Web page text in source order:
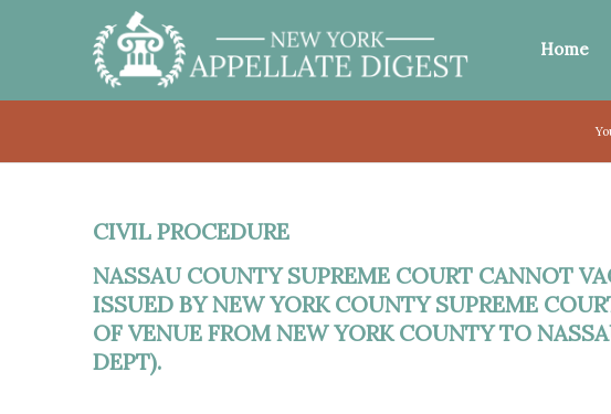
Home
CIVIL PROCEDURE
NASSAU COUNTY SUPREME COURT CANNOT
ISSUED BY NEW YORK COUNTY SUPREME
OF VENUE FROM NEW YORK COUNTY TO
DEPT).